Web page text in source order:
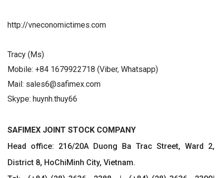
http://vneconomictimes.com
Tracy (Ms)
Mobile: +84 1679922718 (Viber, Whatsapp)
Mail: sales6@safimex.com
Skype: huynh.thuy66
SAFIMEX JOINT STOCK COMPANY
Head office: 216/20A Duong Ba Trac Street, Ward 2,
District 8, HoChiMinh City, Vietnam.